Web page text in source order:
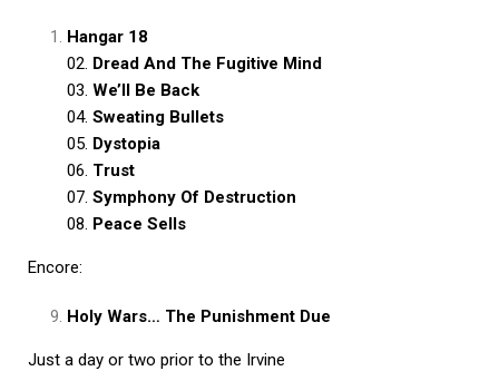
Hangar 18
02. Dread And The Fugitive Mind
03. We’ll Be Back
04. Sweating Bullets
05. Dystopia
06. Trust
07. Symphony Of Destruction
08. Peace Sells
Encore:
Holy Wars… The Punishment Due
Just a day or two prior to the Irvine